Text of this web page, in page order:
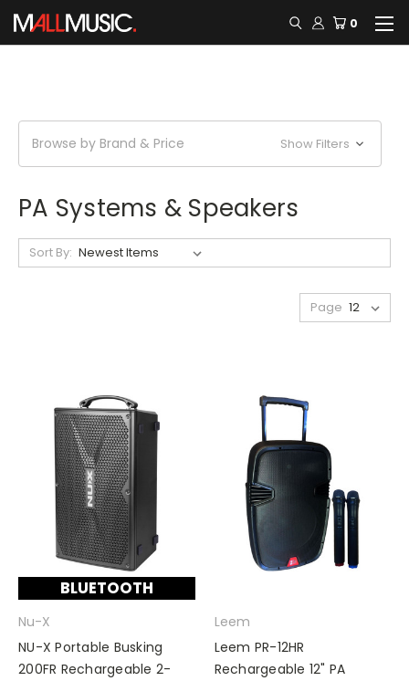
0
Browse by Brand & Price Show Filters
PA Systems & Speakers
Sort By:
Page
BLUETOOTH
Nu-X
NU-X Portable Busking
200FR Rechargeable 2-
Leem
Leem PR-12HR
Rechargeable 12" PA